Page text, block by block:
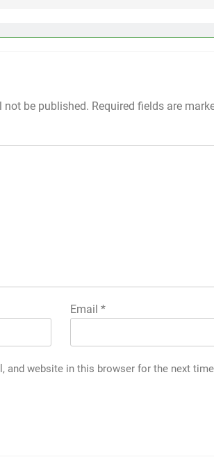
not be published. Required fields are
Email *
and website in this browser for the next